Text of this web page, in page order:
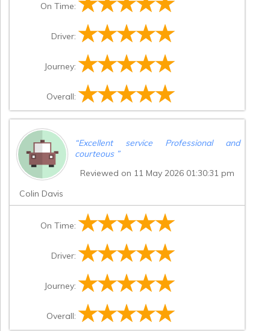
On Time:
Driver:
Journey:
Overall:
Colin Davis
“Excellent service Professional and
courteous ”
Reviewed on 11 May 2026 01:30:31 pm
On Time:
Driver:
Journey:
Overall: